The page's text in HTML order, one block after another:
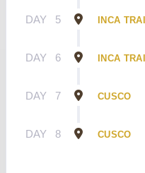
DAY 5 INCA
DAY 6 INCA
DAY 7 CUSCO
DAY 8 CUSCO